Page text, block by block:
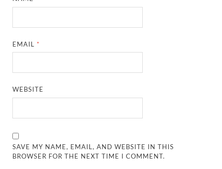
EMAIL *
WEBSITE
SAVE MY NAME, EMAIL, AND WEBSITE IN THIS
BROWSER FOR THE NEXT TIME I COMMENT.